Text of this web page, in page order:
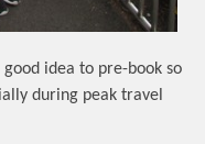
idea to pre-book so
during peak travel